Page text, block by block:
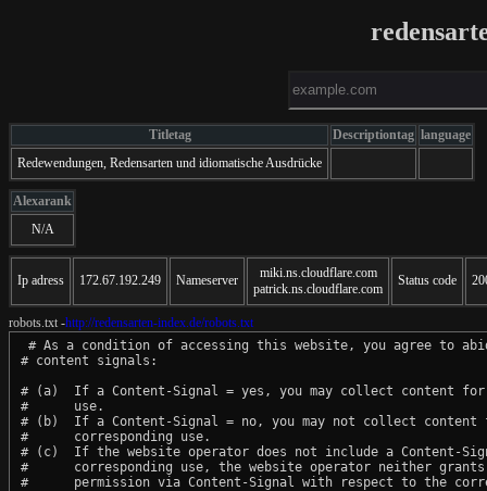
Titletag Descriptiontag language
Redewendungen, Redensarten und idiomatische Ausdrücke
Alexarank
N/A
Ip adress 172.67.192.249 Nameserver
miki.ns.cloudflare.com
patrick.ns.cloudflare.com
Status code
robots.txt -http://redensarten-index.de/robots.txt
# As a condition of accessing this website, you agree to
# content signals:
# (a)  If a Content-Signal = yes, you may collect content for
#      use.
# (b)  If a Content-Signal = no, you may not collect content
#      corresponding use.
# (c)  If the website operator does not include a Content-
#      corresponding use, the website operator neither
#      permission via Content-Signal with respect to the